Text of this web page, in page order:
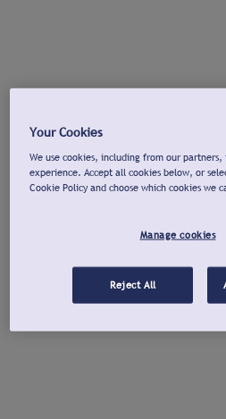
Your Cookies
We use cookies, including from our
experience. Accept all cookies below, or
Cookie Policy and choose which cookies we
Manage cookies
Reject All